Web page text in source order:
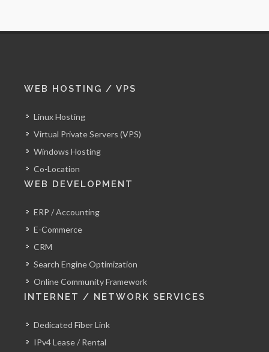
WEB HOSTING / VPS
Linux Hosting
Virtual Private Servers (VPS)
Windows Hosting
Co-Location
WEB DEVELOPMENT
ERP / Accounting
E-Commerce
CRM
Search Engine Optimization
Online Community Framework
INTERNET / NETWORK SERVICES
Dedicated Fiber Link
IPv4 Lease / Rental